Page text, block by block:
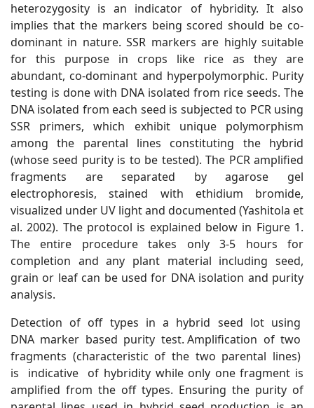
heterozygosity is an indicator of hybridity. It also
implies that the markers being scored should be co-
dominant in nature. SSR markers are highly suitable
for this purpose in crops like rice as they are
abundant, co-dominant and hyperpolymorphic. Purity
testing is done with DNA isolated from rice seeds. The
DNA isolated from each seed is subjected to PCR using
SSR primers, which exhibit unique polymorphism
among the parental lines constituting the hybrid
(whose seed purity is to be tested). The PCR amplified
fragments are separated by agarose gel
electrophoresis, stained with ethidium bromide,
visualized under UV light and documented (Yashitola et
al. 2002). The protocol is explained below in Figure 1.
The entire procedure takes only 3-5 hours for
completion and any plant material including seed,
grain or leaf can be used for DNA isolation and purity
analysis.
Detection of off types in a hybrid seed lot using
DNA marker based purity test. Amplification of two
fragments (characteristic of the two parental lines)
is indicative of hybridity while only one fragment is
amplified from the off types. Ensuring the purity of